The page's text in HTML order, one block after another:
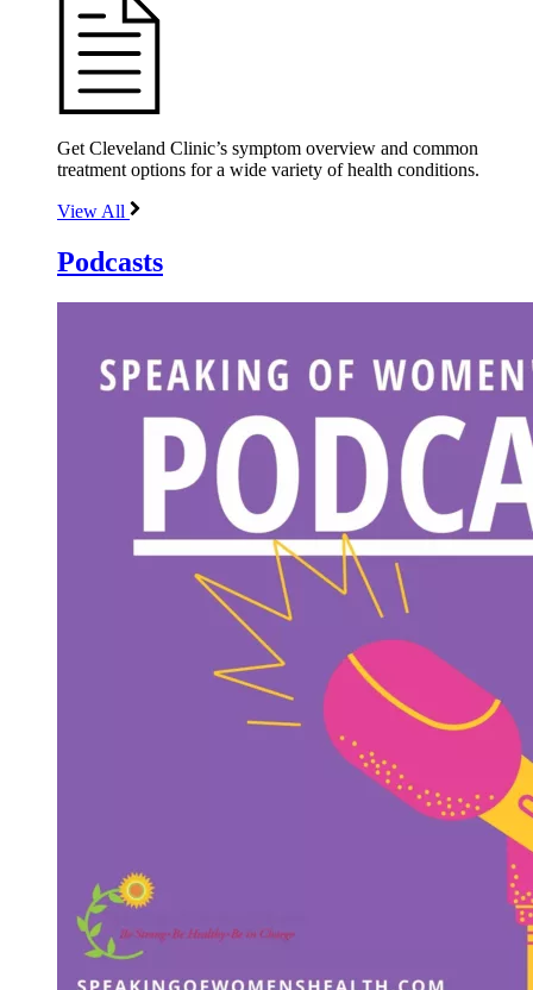
Get Cleveland Clinic’s symptom overview and common
treatment options for a wide variety of health conditions.
View All
Podcasts